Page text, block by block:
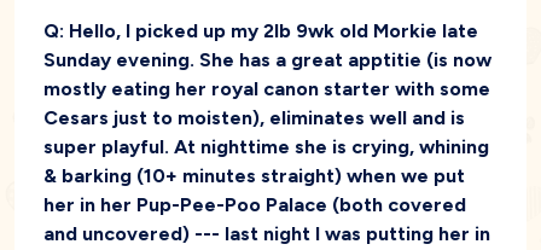
Q: Hello, I picked up my 2lb 9wk old Morkie late
Sunday evening. She has a great apptitie (is now
mostly eating her royal canon starter with some
Cesars just to moisten), eliminates well and is
super playful. At nighttime she is crying, whining
& barking (10+ minutes straight) when we put
her in her Pup-Pee-Poo Palace (both covered
and uncovered) --- last night I was putting her in